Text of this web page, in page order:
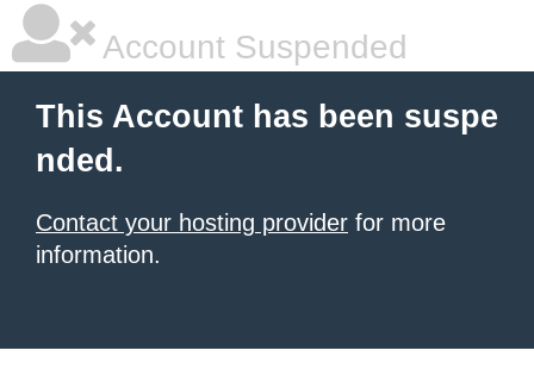
Account Suspended
This Account has been suspe
nded.
Contact your hosting provider for more
information.